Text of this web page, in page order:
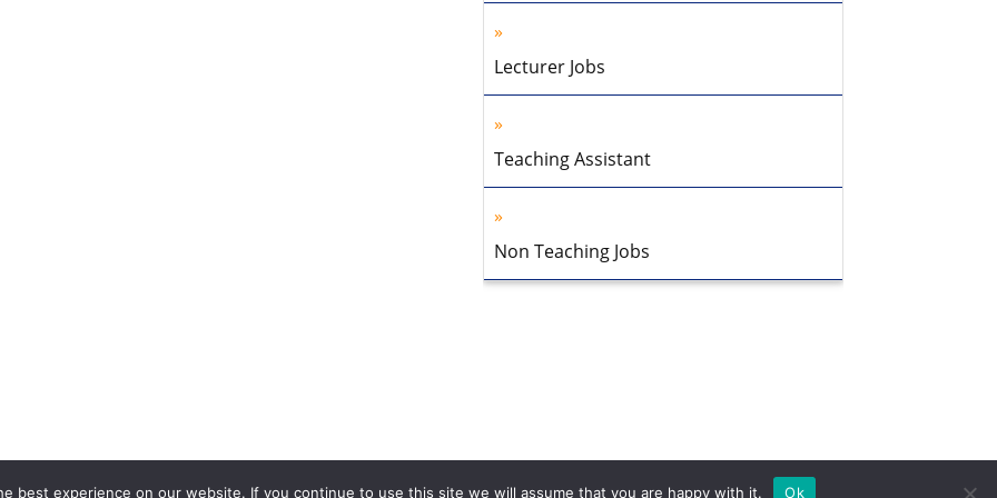
Lecturer Jobs
Teaching Assistant
Non Teaching Jobs
best experience on our website. If you continue to use this site we will assume that you are happy with it. Ok